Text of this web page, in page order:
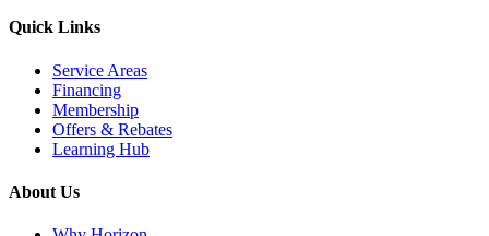
Quick Links
Service Areas
Financing
Membership
Offers & Rebates
Learning Hub
About Us